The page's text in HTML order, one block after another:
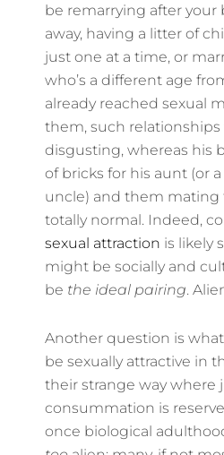
be remarrying after your
away, having a litter of
just one at a time, or
who’s a different age
already reached sexual
them, such
disgusting, whereas his
of bricks for his aunt (or
uncle) and them mating
totally normal. Indeed,
sexual attraction is likely
might be socially and
be the ideal pairing.
Another question is
be sexually attractive in
their strange way where
consummation is
once biological